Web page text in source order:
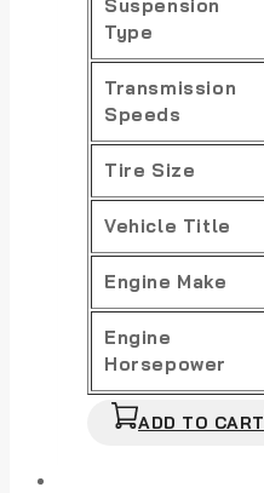
Suspension
Type
Transmission
Speeds
Tire Size
Vehicle Title
Engine Make
Engine
Horsepower
ADD TO CART